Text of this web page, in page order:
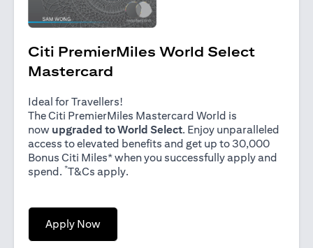
Citi PremierMiles World Select
Mastercard
Ideal for Travellers!
The Citi PremierMiles Mastercard World is
now upgraded to World Select. Enjoy unparalleled
access to elevated benefits and get up to 30,000
Bonus Citi Miles* when you successfully apply and
spend. *T&Cs apply(opens in a new tab)
.
Apply Now(opens in a new tab)